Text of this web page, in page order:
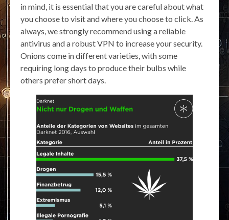
in mind, it is essential that you are careful about what
you choose to visit and where you choose to click. As
always, we strongly recommend using a reliable
antivirus and a robust VPN to increase your security.
Onions come in different varieties, with some
requiring long days to produce their bulbs while
others prefer short days.